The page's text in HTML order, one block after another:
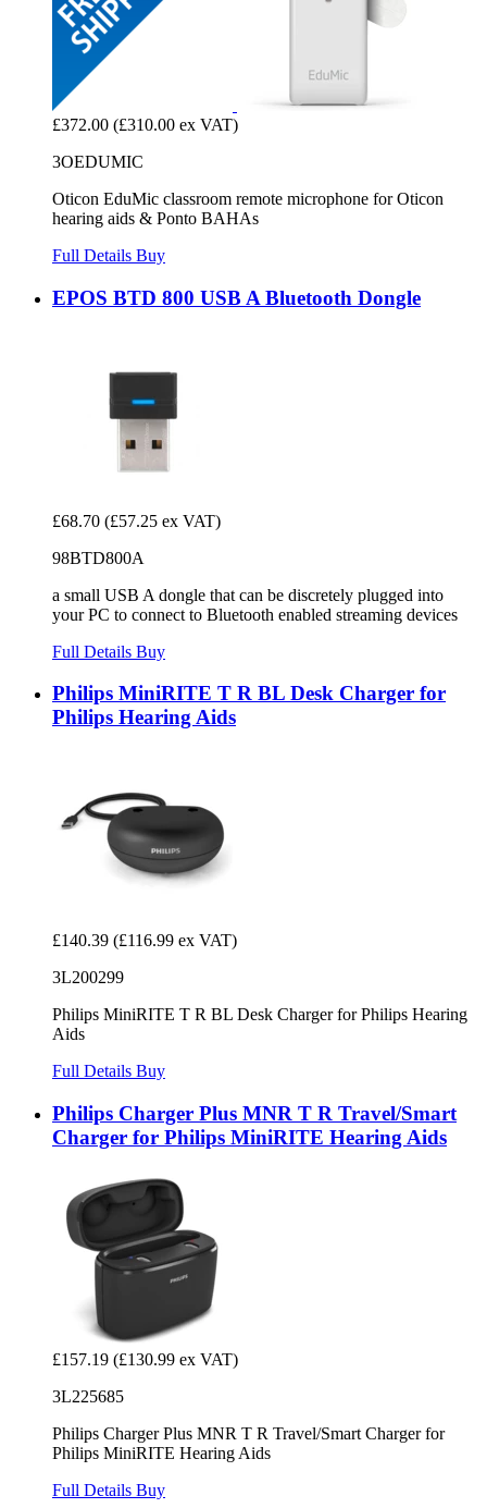
£372.00 (£310.00 ex VAT)
3OEDUMIC
Oticon EduMic classroom remote microphone for Oticon
hearing aids & Ponto BAHAs
Full Details Buy
EPOS BTD 800 USB A Bluetooth Dongle
£68.70 (£57.25 ex VAT)
98BTD800A
a small USB A dongle that can be discretely plugged into
your PC to connect to Bluetooth enabled streaming devices
Full Details Buy
Philips MiniRITE T R BL Desk Charger for
Philips Hearing Aids
£140.39 (£116.99 ex VAT)
3L200299
Philips MiniRITE T R BL Desk Charger for Philips Hearing
Aids
Full Details Buy
Philips Charger Plus MNR T R Travel/Smart
Charger for Philips MiniRITE Hearing Aids
£157.19 (£130.99 ex VAT)
3L225685
Philips Charger Plus MNR T R Travel/Smart Charger for
Philips MiniRITE Hearing Aids
Full Details Buy